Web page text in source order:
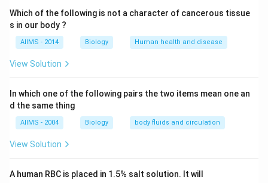
ago
3. Jurassic (middle Mesozoic): ~201–145 million years
ago
4. Cretaceous (late Mesozoic): ~145–66 million years
5. Tertiary (early Cenozoic): ~66–2.6 million years ago
So the correct order from oldest to youngest is:
\text{I (Carboniferous)}
I (Carboniferous) → V (Triassic) → II (Jurassic) →
Step 3: Evaluate each option
Jurassic.
Which of the following is not a character of cancerous tissue
s in our body ?
AIIMS - 2014 Biology Human health and disease
View Solution
In which one of the following pairs the two items mean one an
d the same thing
AIIMS - 2004 Biology body fluids and circulation
View Solution
A human RBC is placed in 1.5% salt solution. It will